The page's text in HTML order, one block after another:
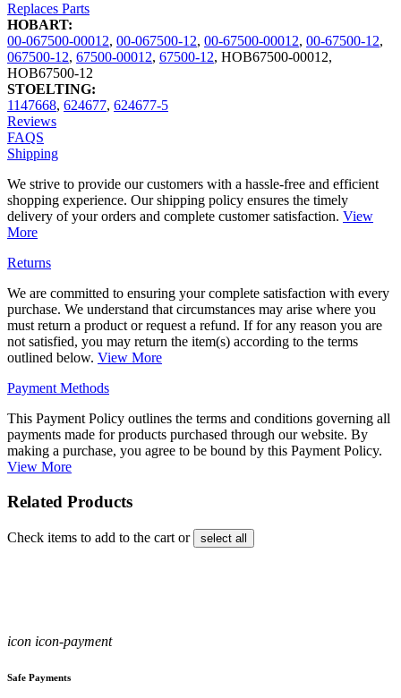
Replaces Parts
HOBART:
00-067500-00012, 00-067500-12, 00-67500-00012, 00-67500-12,
067500-12, 67500-00012, 67500-12, HOB67500-00012,
HOB67500-12
STOELTING:
1147668, 624677, 624677-5
Reviews
FAQS
Shipping
We strive to provide our customers with a hassle-free and efficient
shopping experience. Our shipping policy ensures the timely
delivery of your orders and complete customer satisfaction. View
More
Returns
We are committed to ensuring your complete satisfaction with every
purchase. We understand that circumstances may arise where you
must return a product or request a refund. If for any reason you are
not satisfied, you may return the item(s) according to the terms
outlined below. View More
Payment Methods
This Payment Policy outlines the terms and conditions governing all
payments made for products purchased through our website. By
making a purchase, you agree to be bound by this Payment Policy.
View More
Related Products
Check items to add to the cart or select all
icon icon-payment
Safe Payments